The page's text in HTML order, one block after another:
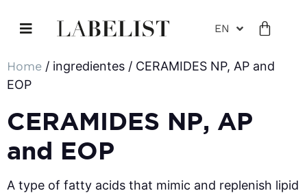
EN
Home / ingredientes / CERAMIDES NP, AP and
EOP
CERAMIDES NP, AP
and EOP
A type of fatty acids that mimic and replenish lipid